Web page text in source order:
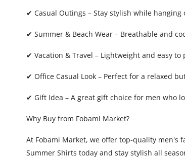
✔ Casual Outings – Stay stylish while
✔ Summer & Beach Wear – Breathable and
✔ Vacation & Travel – Lightweight and easy to
✔ Office Casual Look – Perfect for a relaxed
✔ Gift Idea – A great gift choice for men who
Why Buy from Fobami Market?
At Fobami Market, we offer top-quality men's
Summer Shirts today and stay stylish all